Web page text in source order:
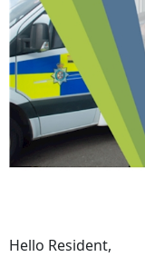
Hello Resident,